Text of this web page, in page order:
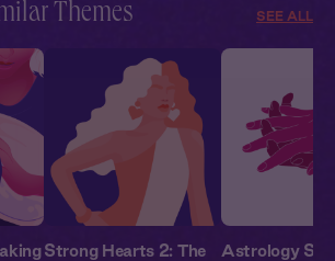
Themes SEE ALL
Strong Hearts 2: The
Astrology